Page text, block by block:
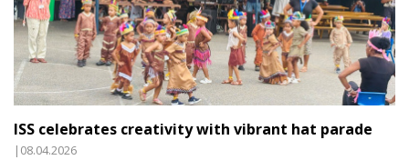
ISS celebrates creativity with vibrant hat parade
|08.04.2026